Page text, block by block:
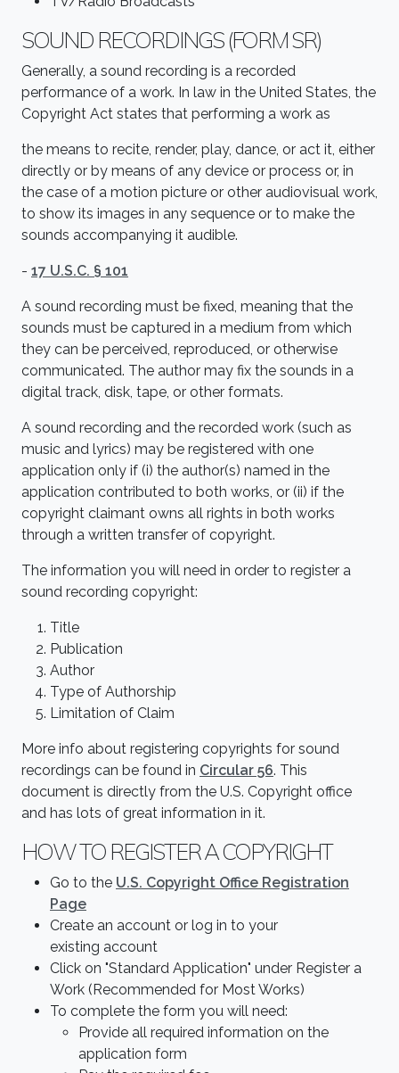
SOUND RECORDINGS (FORM SR)
Generally, a sound recording is a recorded
performance of a work. In law in the United States, the
Copyright Act states that performing a work as
the means to recite, render, play, dance, or act it, either
directly or by means of any device or process or, in
the case of a motion picture or other audiovisual work,
to show its images in any sequence or to make the
sounds accompanying it audible.
- 17 U.S.C. § 101
A sound recording must be fixed, meaning that the
sounds must be captured in a medium from which
they can be perceived, reproduced, or otherwise
communicated. The author may fix the sounds in a
digital track, disk, tape, or other formats.
A sound recording and the recorded work (such as
music and lyrics) may be registered with one
application only if (i) the author(s) named in the
application contributed to both works, or (ii) if the
copyright claimant owns all rights in both works
through a written transfer of copyright.
The information you will need in order to register a
sound recording copyright:
Title
Publication
Author
Type of Authorship
Limitation of Claim
More info about registering copyrights for sound
recordings can be found in Circular 56. This
document is directly from the U.S. Copyright office
and has lots of great information in it.
HOW TO REGISTER A COPYRIGHT
Go to the U.S. Copyright Office Registration
Page
Create an account or log in to your
existing account
Click on "Standard Application" under Register a
Work (Recommended for Most Works)
To complete the form you will need:
Provide all required information on the
application form